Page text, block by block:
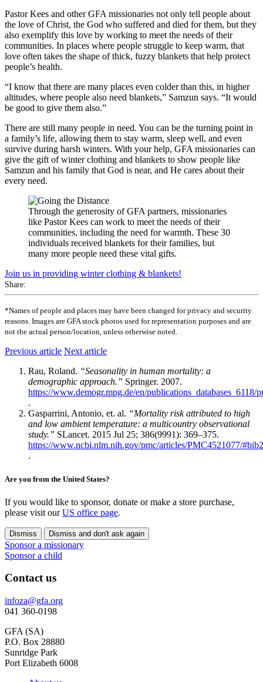
Pastor Kees and other GFA missionaries not only tell people about
the love of Christ, the God who suffered and died for them, but they
also exemplify this love by working to meet the needs of their
communities. In places where people struggle to keep warm, that
love often takes the shape of thick, fuzzy blankets that help protect
people’s health.
“I know that there are many places even colder than this, in higher
altitudes, where people also need blankets,” Samzun says. “It would
be good to give them also.”
There are still many people in need. You can be the turning point in
a family’s life, allowing them to stay warm, sleep well, and even
survive during harsh winters. With your help, GFA missionaries can
give the gift of winter clothing and blankets to show people like
Samzun and his family that God is near, and He cares about their
every need.
Through the generosity of GFA partners, missionaries
like Pastor Kees can work to meet the needs of their
communities, including the need for warmth. These 30
individuals received blankets for their families, but
many more people need these vital gifts.
Join us in providing winter clothing & blankets!
Share:
*Names of people and places may have been changed for privacy and security
reasons. Images are GFA stock photos used for representation purposes and are
not the actual person/location, unless otherwise noted.
Previous article Next article
Rau, Roland. “Seasonality in human mortality: a
demographic approach.” Springer. 2007.
https://www.demogr.mpg.de/en/
.
Gasparrini, Antonio, et. al. “Mortality risk attributed to high
and low ambient temperature: a multicountry observational
study.” SLancet. 2015 Jul 25; 386(9991): 369–375.
https://www.ncbi.nlm.nih.gov/pmc/articles/PMC4521077/
.
Are you from the United States?
If you would like to sponsor, donate or make a store purchase,
please visit ourUS office page.
Dismiss Dismiss and don't ask again
Sponsor a missionary
Sponsor a child
Contact us
infoza@gfa.org
041 360-0198
GFA (SA)
P.O. Box 28880
Sunridge Park
Port Elizabeth 6008